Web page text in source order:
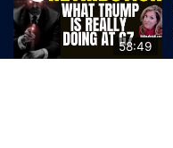
58:49